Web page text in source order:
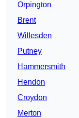
Orpington
Brent
Willesden
Putney
Hammersmith
Hendon
Croydon
Merton